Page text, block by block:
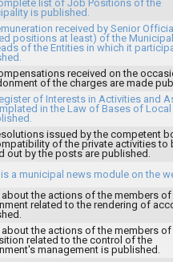
list of Job Positions of the
is published.
received by Senior
positions at least) of the
of the Entities in which it
received on the
of the charges are made
of Interests in Activities and
in the Law of Bases of Local
issued by the competent
of the private activities to
out by the posts are published.
is a municipal news module on the
the actions of the members of
related to the rendering of
the actions of the members of
related to the control of the
management is published.